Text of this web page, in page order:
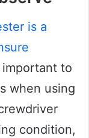
is a
important to
when using
condition,